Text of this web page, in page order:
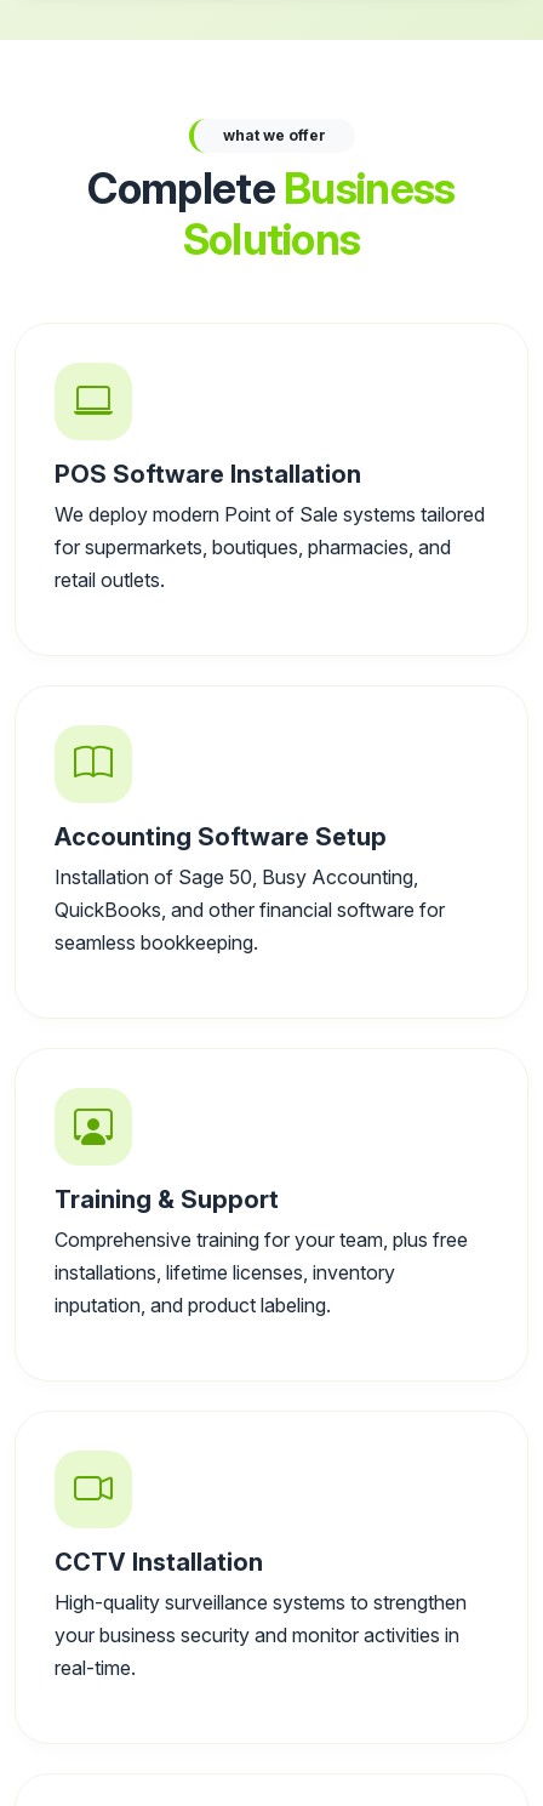
what we offer
Complete Business
Solutions
POS Software Installation
We deploy modern Point of Sale systems tailored
for supermarkets, boutiques, pharmacies, and
retail outlets.
Accounting Software Setup
Installation of Sage 50, Busy Accounting,
QuickBooks, and other financial software for
seamless bookkeeping.
Training & Support
Comprehensive training for your team, plus free
installations, lifetime licenses, inventory
inputation, and product labeling.
CCTV Installation
High-quality surveillance systems to strengthen
your business security and monitor activities in
real-time.